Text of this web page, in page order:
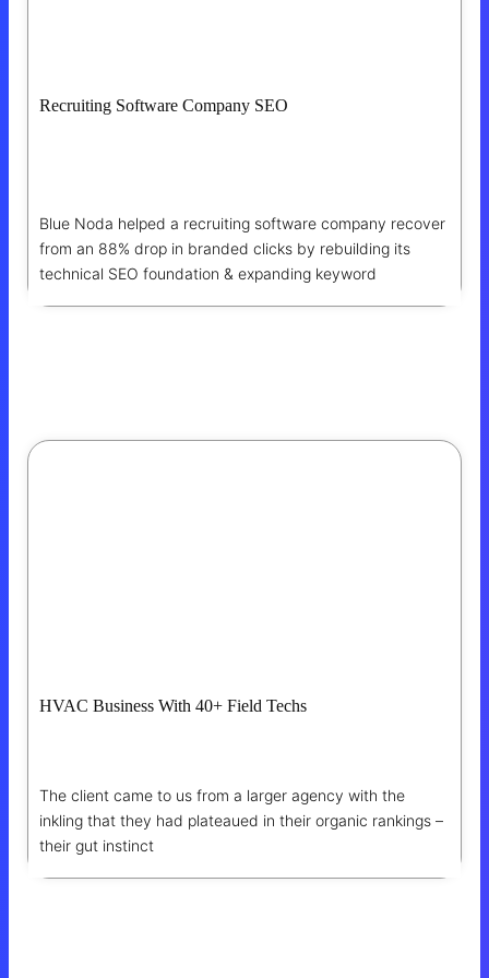
Recruiting Software Company SEO
Blue Noda helped a recruiting software company recover
from an 88% drop in branded clicks by rebuilding its
technical SEO foundation & expanding keyword
HVAC Business With 40+ Field Techs
The client came to us from a larger agency with the
inkling that they had plateaued in their organic rankings –
their gut instinct